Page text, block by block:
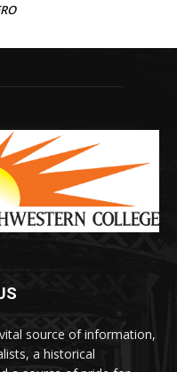
source of information,
a historical